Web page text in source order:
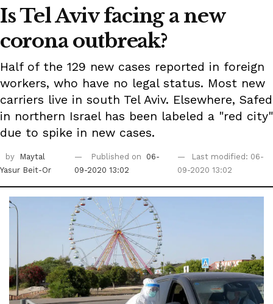
Is Tel Aviv facing a new
corona outbreak?
Half of the 129 new cases reported in foreign
workers, who have no legal status. Most new
carriers live in south Tel Aviv. Elsewhere, Safed
in northern Israel has been labeled a "red city"
due to spike in new cases.
by
Maytal
Yasur Beit-Or
Published on
06-
09-2020 13:02
Last modified: 06-
09-2020 13:02